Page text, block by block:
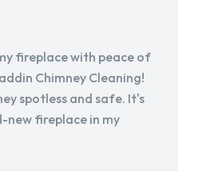
fireplace with peace of
Chimney Cleaning!
spotless and safe. It's
new fireplace in my